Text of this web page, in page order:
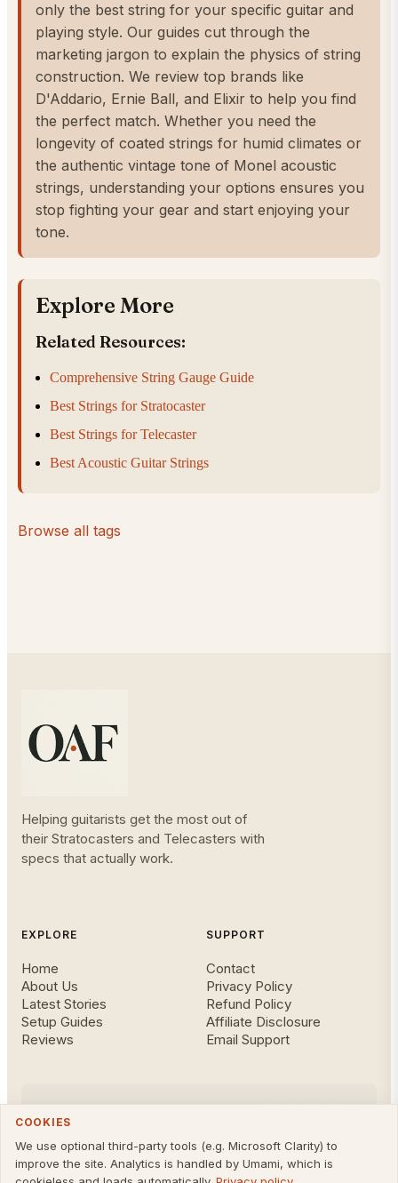
COOKIES
We use optional third-party tools (e.g. Microsoft Clarity) to
improve the site. Analytics is handled by Umami, which is
only the best string for your specific guitar and
playing style. Our guides cut through the
marketing jargon to explain the physics of string
construction. We review top brands like
D'Addario, Ernie Ball, and Elixir to help you find
the perfect match. Whether you need the
longevity of coated strings for humid climates or
the authentic vintage tone of Monel acoustic
strings, understanding your options ensures you
stop fighting your gear and start enjoying your
tone.
Explore More
Related Resources:
Comprehensive String Gauge Guide
Best Strings for Stratocaster
Best Strings for Telecaster
Best Acoustic Guitar Strings
Browse all tags
Helping guitarists get the most out of
their Stratocasters and Telecasters with
specs that actually work.
EXPLORE
Home
About Us
Latest Stories
Setup Guides
Reviews
SUPPORT
Contact
Privacy Policy
Refund Policy
Affiliate Disclosure
Email Support
FOLLOW US